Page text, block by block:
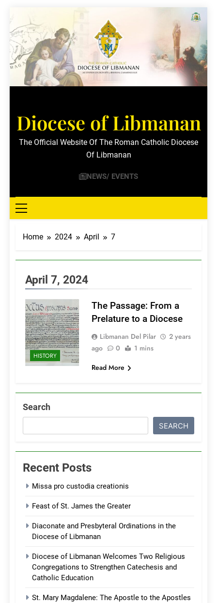
to
content
Diocese of Libmanan
The Official Website Of The Roman Catholic Diocese
Of Libmanan
NEWS/ EVENTS
Home 2024 April 7
April 7, 2024
HISTORY
The Passage: From a
Prelature to a Diocese
Libmanan Del Pilar
2 years
ago
0
1 mins
Read More
Search
SEARCH
Recent Posts
Missa pro custodia creationis
Feast of St. James the Greater
Diaconate and Presbyteral Ordinations in the
Diocese of Libmanan
Diocese of Libmanan Welcomes Two Religious
Congregations to Strengthen Catechesis and
Catholic Education
St. Mary Magdalene: The Apostle to the Apostles